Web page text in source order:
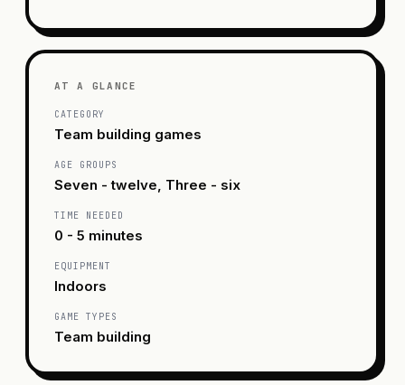
AT A GLANCE
CATEGORY
Team building games
AGE GROUPS
Seven - twelve, Three - six
TIME NEEDED
0 - 5 minutes
EQUIPMENT
Indoors
GAME TYPES
Team building